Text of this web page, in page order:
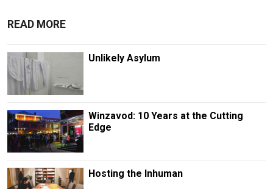
READ MORE
Unlikely Asylum
Winzavod: 10 Years at the Cutting
Edge
Hosting the Inhuman